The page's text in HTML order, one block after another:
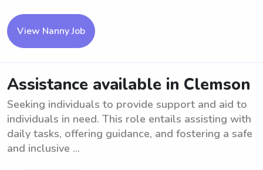
View Nanny Job
Assistance available in Clemson
Seeking individuals to provide support and aid to
individuals in need. This role entails assisting with
daily tasks, offering guidance, and fostering a safe
and inclusive ...